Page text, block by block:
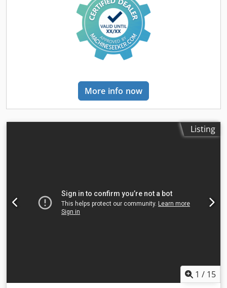
Description: Immediately available July 2025 / AVAILABLE IN
JULY 25 Sideshift, 3rd valve, 4th valve, rear work lights,
front work lights, heating, full cabin, CE certificate, scale,
twin tires, safety light, exterior mirrors, beacon, windshield
wiper, single-pedal, LED, Hydraulic cabin tilt function, DAB
radio with MP3 function, 7" LCD side display with pin code
system, automatic mast vertical positioning, simultaneous
fork adjustment with sideshift valve
More info now
Listing
1 / 15